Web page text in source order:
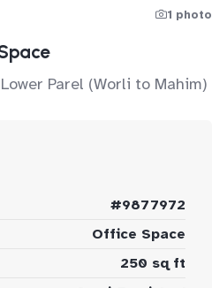
1 photo
Parel (Worli to Mahim)
#9877972
Office Space
250 sq ft